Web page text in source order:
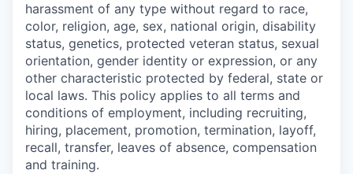
harassment of any type without regard to race,
color, religion, age, sex, national origin, disability
status, genetics, protected veteran status, sexual
orientation, gender identity or expression, or any
other characteristic protected by federal, state or
local laws. This policy applies to all terms and
conditions of employment, including recruiting,
hiring, placement, promotion, termination, layoff,
recall, transfer, leaves of absence, compensation
and training.